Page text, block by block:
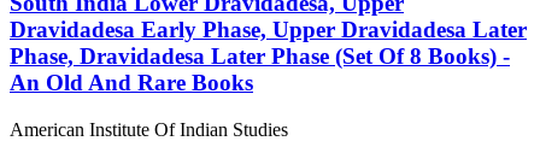
Dravidadesa Early Phase, Upper Dravidadesa Later
Phase, Dravidadesa Later Phase (Set Of 8 Books) -
An Old And Rare Books
American Institute Of Indian Studies